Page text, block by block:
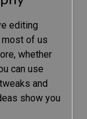
editing
most of us
whether
can use
and
show you